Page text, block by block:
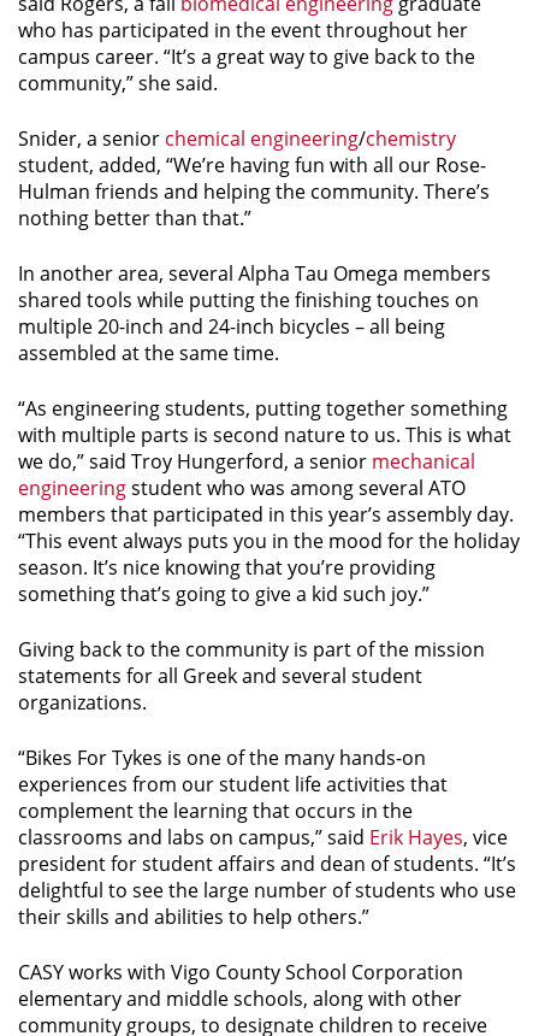
who has participated in the event throughout her
campus career. “It’s a great way to give back to the
community,” she said.
Snider, a senior chemical engineering/chemistry
student, added, “We’re having fun with all our Rose-
Hulman friends and helping the community. There’s
nothing better than that.”
In another area, several Alpha Tau Omega members
shared tools while putting the finishing touches on
multiple 20-inch and 24-inch bicycles – all being
assembled at the same time.
“As engineering students, putting together something
with multiple parts is second nature to us. This is what
we do,” said Troy Hungerford, a senior mechanical
engineeringstudent who was among several ATO
members that participated in this year’s assembly day.
“This event always puts you in the mood for the holiday
season. It’s nice knowing that you’re providing
something that’s going to give a kid such joy.”
Giving back to the community is part of the mission
statements for all Greek and several student
organizations.
“Bikes For Tykes is one of the many hands-on
experiences from our student life activities that
complement the learning that occurs in the
classrooms and labs on campus,” said Erik Hayes, vice
president for student affairs and dean of students. “It’s
delightful to see the large number of students who use
their skills and abilities to help others.”
CASY works with Vigo County School Corporation
elementary and middle schools, along with other
community groups, to designate children to receive